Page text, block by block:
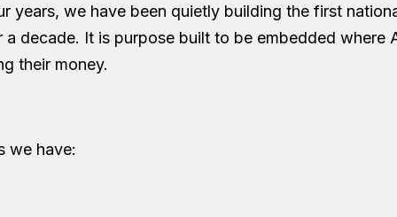
years, we have been quietly building the first
decade. It is purpose built to be embedded where
their money.
we have: